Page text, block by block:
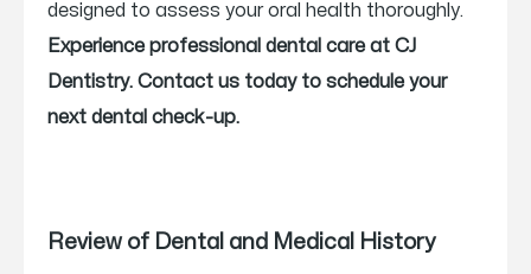
designed to assess your oral health thoroughly.
Experience professional dental care at CJ
Dentistry. Contact us today to schedule your
next dental check-up.
Review of Dental and Medical History